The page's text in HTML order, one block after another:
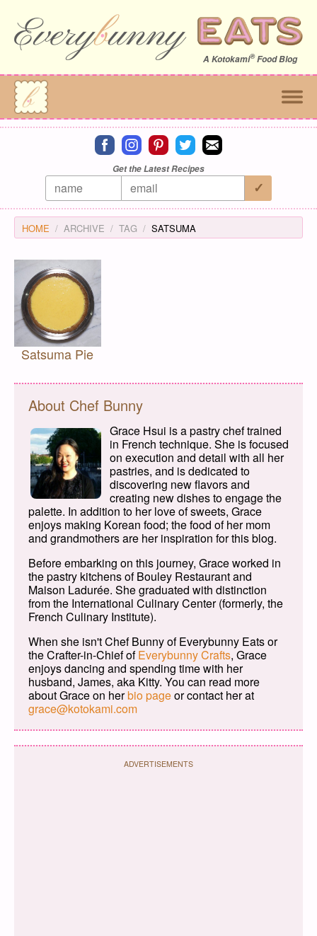
A Kotokami®Food Blog
Connect on facebook
Connect on instagram
Connect on pinterest
Connect on twitter
Connect on email
Get the Latest Recipes
HOME ARCHIVE TAG SATSUMA
Satsuma Pie
About Chef Bunny
Grace Hsui is a pastry chef trained
in French technique. She is focused
on execution and detail with all her
pastries, and is dedicated to
discovering new flavors and
creating new dishes to engage the
palette. In addition to her love of sweets, Grace
enjoys making Korean food; the food of her mom
and grandmothers are her inspiration for this blog.
Before embarking on this journey, Grace worked in
the pastry kitchens of Bouley Restaurant and
Maison Ladurée. She graduated with distinction
from the International Culinary Center (formerly, the
French Culinary Institute).
When she isn't Chef Bunny of Everybunny Eats or
the Crafter-in-Chief ofEverybunny Crafts, Grace
enjoys dancing and spending time with her
husband, James, aka Kitty. You can read more
about Grace on herbio pageor contact her at
grace@kotokami.com
ADVERTISEMENTS